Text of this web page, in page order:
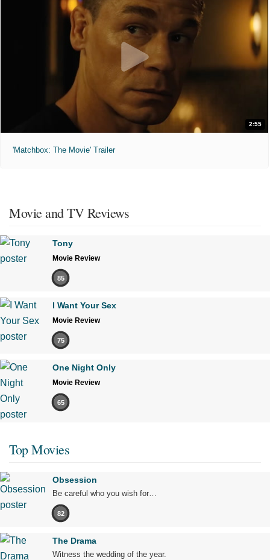
2:55
'Matchbox: The Movie' Trailer
Movie and TV Reviews
Tony
Movie Review
85
I Want Your Sex
Movie Review
75
One Night Only
Movie Review
65
Top Movies
Obsession
Be careful who you wish for…
82
The Drama
Witness the wedding of the year.